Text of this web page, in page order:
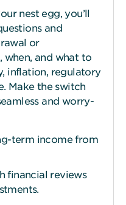
nest egg, you’ll
and
or
when, and what to
inflation, regulatory
Make the switch
and worry-
term income from
financial reviews